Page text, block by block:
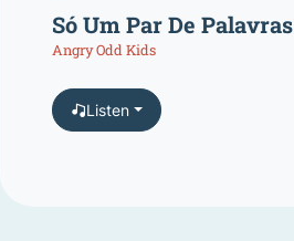
Só Um Par De Palavras
Angry Odd Kids
Listen